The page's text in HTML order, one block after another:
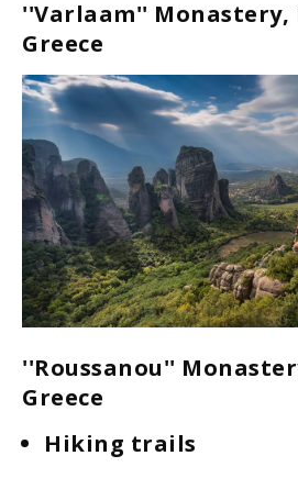
''Varlaam'' Monastery,
Greece
''Roussanou''
Greece
Hiking trails